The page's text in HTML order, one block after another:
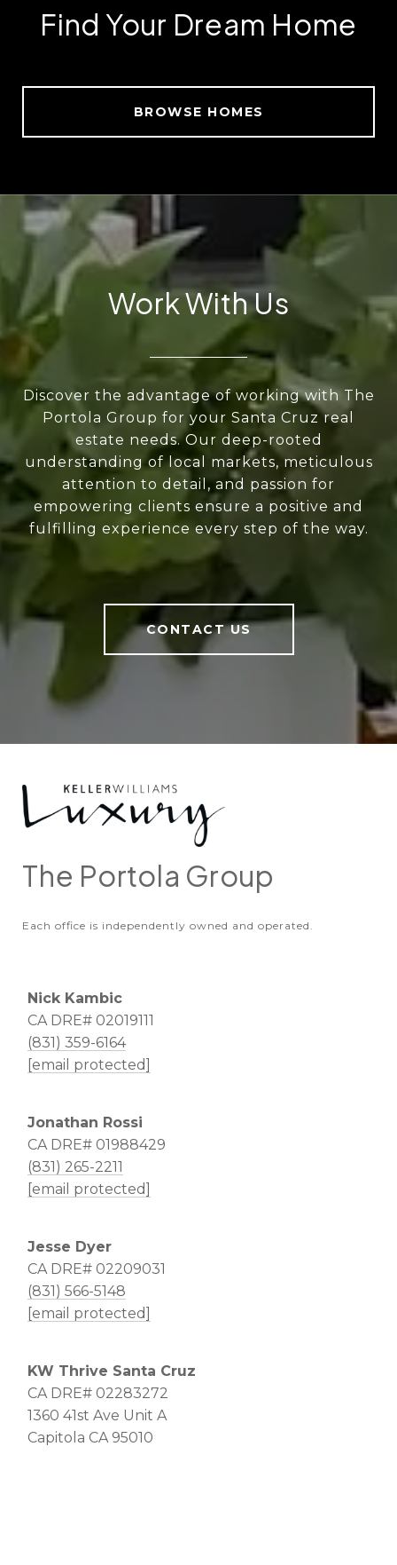
Find Your Dream Home
BROWSE HOMES
Work With Us
Discover the advantage of working with The
Portola Group for your Santa Cruz real
estate needs. Our deep-rooted
understanding of local markets, meticulous
attention to detail, and passion for
empowering clients ensure a positive and
fulfilling experience every step of the way.
CONTACT US
The Portola Group
Each office is independently owned and operated.
Nick Kambic
CA DRE# 02019111
(831) 359-6164
[email protected]
Jonathan Rossi
CA DRE# 01988429
(831) 265-2211
[email protected]
Jesse Dyer
CA DRE# 02209031
(831) 566-5148
[email protected]
KW Thrive Santa Cruz
CA DRE# 02283272
1360 41st Ave Unit A
Capitola CA 95010